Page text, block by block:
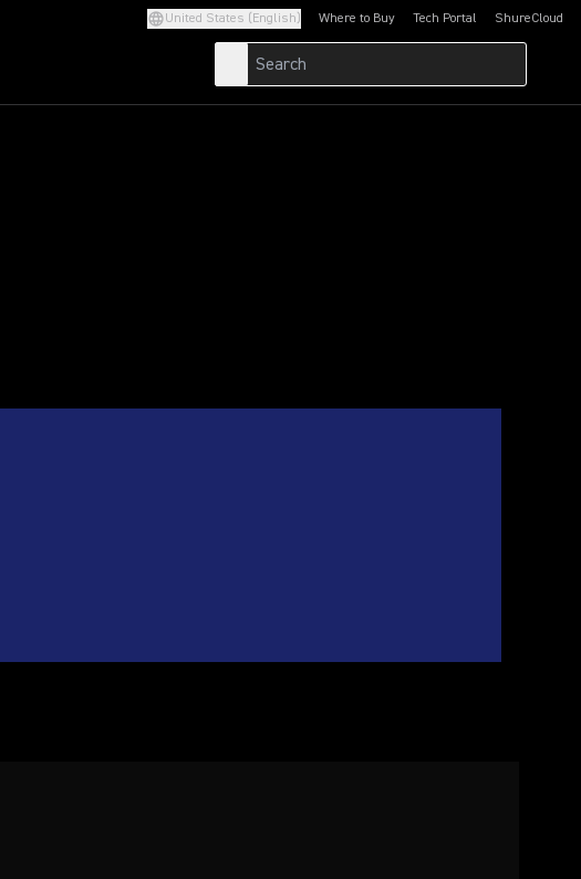
United States (English) Where to Buy Tech Portal
(Opens in a new tab)ShureCloud
(Opens in a new